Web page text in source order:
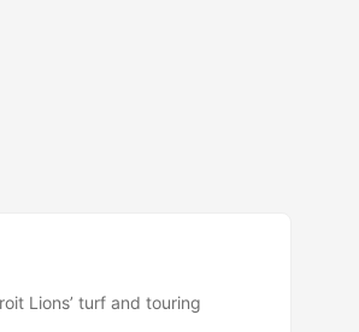
Lions’ turf and touring